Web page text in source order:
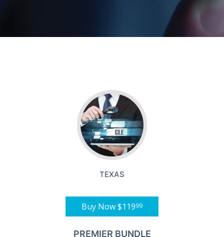
TEXAS
Buy Now$11999
PREMIER BUNDLE